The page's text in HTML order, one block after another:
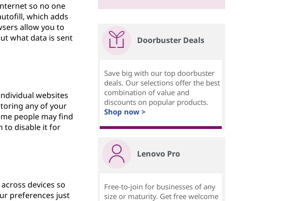
so no one
which adds
allow you to
what data is sent
websites
any of your
people may find
to disable it for
devices so
preferences just
Doorbuster Deals
Save big with our top doorbuster
deals. Our selections offer the best
combination of value and
discounts on popular products.
Shop now >
Lenovo Pro
Free-to-join for businesses of any
size or maturity. Get free welcome